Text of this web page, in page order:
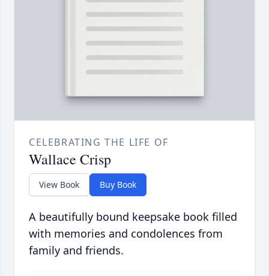
CELEBRATING THE LIFE OF
Wallace Crisp
View Book Buy Book
A beautifully bound keepsake book filled
with memories and condolences from
family and friends.